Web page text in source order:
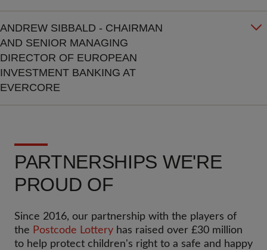
ANDREW SIBBALD - CHAIRMAN
AND SENIOR MANAGING
DIRECTOR OF EUROPEAN
INVESTMENT BANKING AT
EVERCORE
PARTNERSHIPS WE'RE
PROUD OF
Since 2016, our partnership with the players of
the Postcode Lottery has raised over £30 million
to help protect children's right to a safe and happy